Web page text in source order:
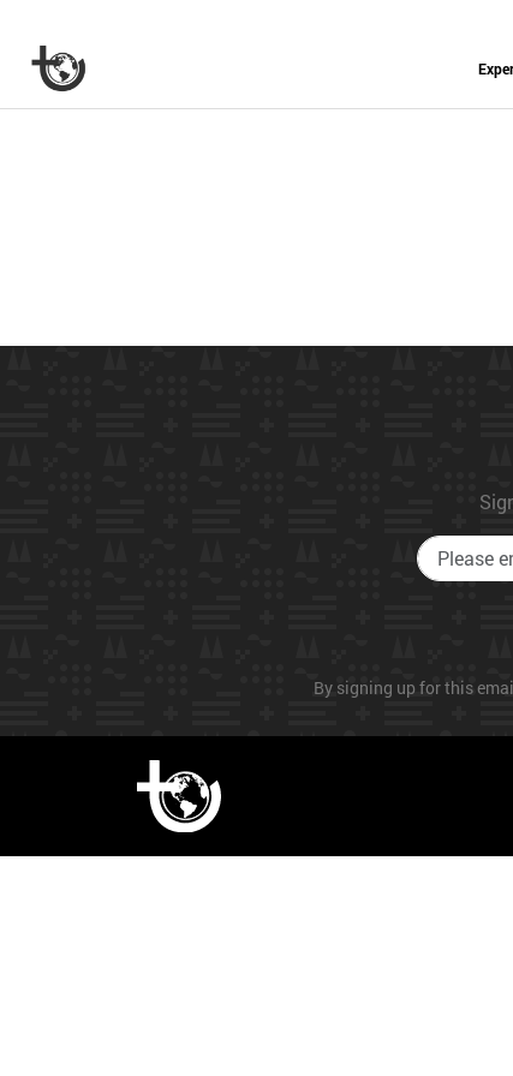
By signing up for this